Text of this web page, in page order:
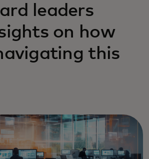
leaders
on how
this